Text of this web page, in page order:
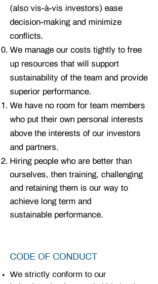
(also vis-à-vis investors) ease
decision-making and minimize
conflicts.
We manage our costs tightly to free
up resources that will support
sustainability of the team and provide
superior performance.
We have no room for team members
who put their own personal interests
above the interests of our investors
and partners.
Hiring people who are better than
ourselves, then training, challenging
and retaining them is our way to
achieve long term and
sustainable performance.
CODE OF CONDUCT
We strictly conform to our